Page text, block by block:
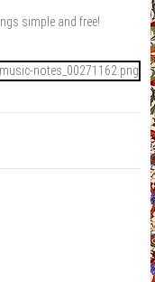
simple and free!